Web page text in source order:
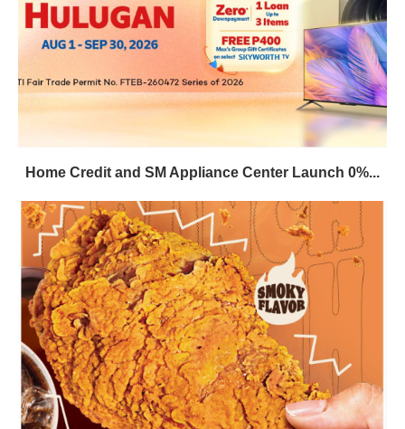
Home Credit and SM Appliance Center Launch 0%...